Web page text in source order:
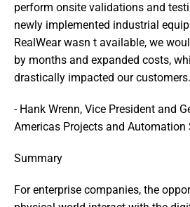
perform onsite validations and
newly implemented industrial
RealWear wasn t available, we
by months and expanded costs,
drastically impacted our customers.
- Hank Wrenn, Vice President and
Americas Projects and Automation
Summary
For enterprise companies, the